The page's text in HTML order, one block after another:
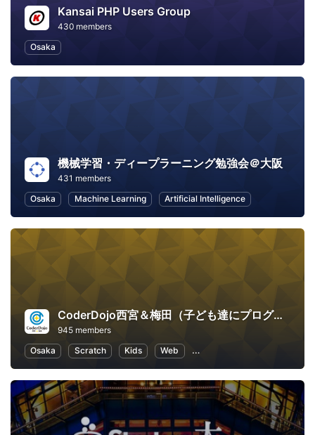
Kansai PHP Users Group
430 members
Osaka
機械学習・ディープラーニング勉強会＠大阪
431 members
Osaka
Machine Learning Artificial Intelligence
CoderDojo西宮＆梅田（子ども達にプログラミングやHTMLコードを教える道場）
945 members
Osaka
Scratch Kids Web Programming for Kids